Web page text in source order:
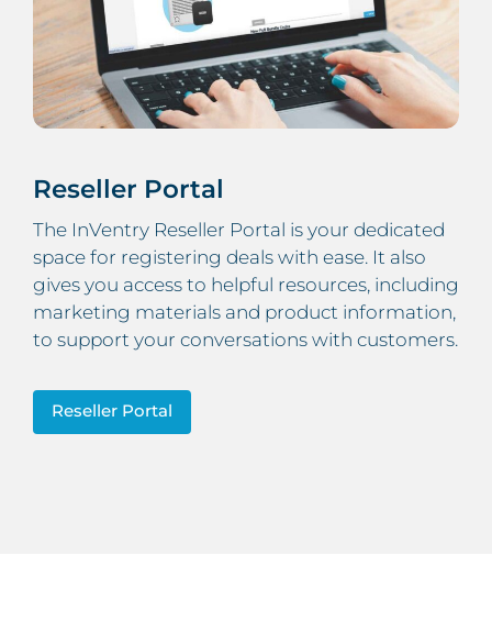
Reseller Portal
The InVentry Reseller Portal is your dedicated
space for registering deals with ease. It also
gives you access to helpful resources, including
marketing materials and product information,
to support your conversations with customers.
Reseller Portal